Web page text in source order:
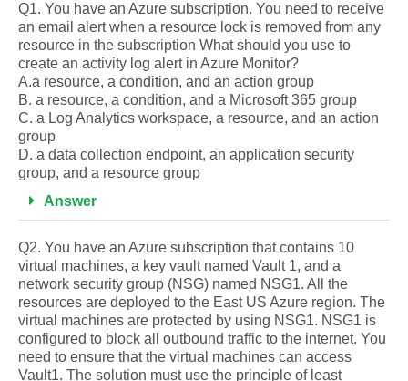
Q1. You have an Azure subscription. You need to receive
an email alert when a resource lock is removed from any
resource in the subscription What should you use to
create an activity log alert in Azure Monitor?
A.a resource, a condition, and an action group
B. a resource, a condition, and a Microsoft 365 group
C. a Log Analytics workspace, a resource, and an action
group
D. a data collection endpoint, an application security
group, and a resource group
Answer
Q2. You have an Azure subscription that contains 10
virtual machines, a key vault named Vault 1, and a
network security group (NSG) named NSG1. All the
resources are deployed to the East US Azure region. The
virtual machines are protected by using NSG1. NSG1 is
configured to block all outbound traffic to the internet. You
need to ensure that the virtual machines can access
Vault1. The solution must use the principle of least